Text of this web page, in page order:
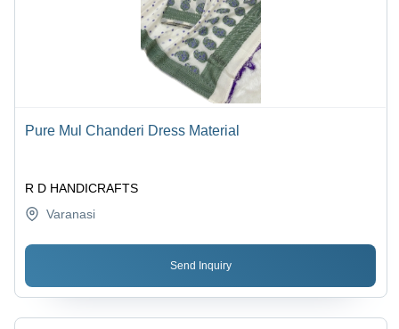
Pure Mul Chanderi Dress Material
R D HANDICRAFTS
Varanasi
Send Inquiry